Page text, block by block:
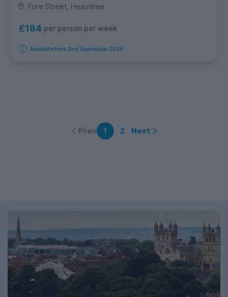
Fore Street, Heavitree
£184 per person per week
Available from 2nd September 2026
Prev 1 2 Next